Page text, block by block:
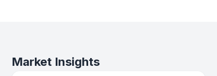
Market Insights